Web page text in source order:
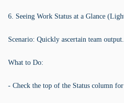
6. Seeing Work Status at a Glance
Scenario: Quickly ascertain team output.
What to Do:
- Check the top of the Status column